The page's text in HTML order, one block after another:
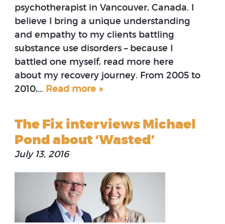
psychotherapist in Vancouver, Canada. I
believe I bring a unique understanding
and empathy to my clients battling
substance use disorders – because I
battled one myself, read more here
about my recovery journey. From 2005 to
2010,… Read more »
The Fix interviews Michael
Pond about ‘Wasted’
July 13, 2016